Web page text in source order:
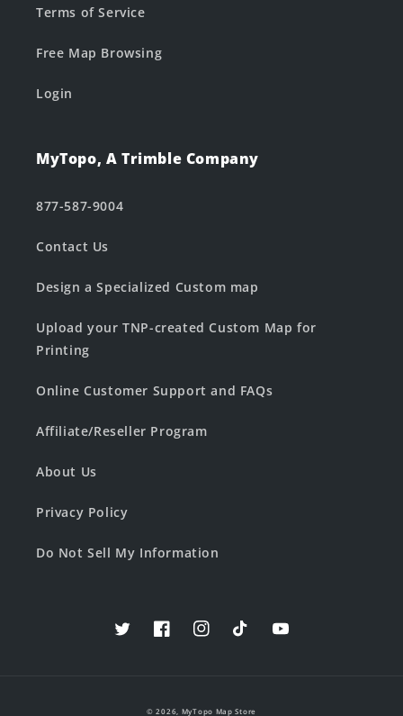
Terms of Service
Free Map Browsing
Login
MyTopo, A Trimble Company
877-587-9004
Contact Us
Design a Specialized Custom map
Upload your TNP-created Custom Map for
Printing
Online Customer Support and FAQs
Affiliate/Reseller Program
About Us
Privacy Policy
Do Not Sell My Information
TwitterFacebookInstagramTikTokYouTube
© 2026, MyTopo Map Store